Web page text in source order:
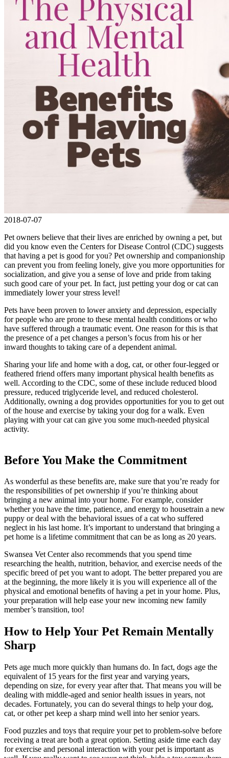
2018-07-07
Pet owners believe that their lives are enriched by owning a pet, but
did you know even the Centers for Disease Control (CDC) suggests
that having a pet is good for you? Pet ownership and companionship
can prevent you from feeling lonely, give you more opportunities for
socialization, and give you a sense of love and pride from taking
such good care of your pet. In fact, just petting your dog or cat can
immediately lower your stress level!
Pets have been proven to lower anxiety and depression, especially
for people who are prone to these mental health conditions or who
have suffered through a traumatic event. One reason for this is that
the presence of a pet changes a person’s focus from his or her
inward thoughts to taking care of a dependent animal.
Sharing your life and home with a dog, cat, or other four-legged or
feathered friend offers many important physical health benefits as
well. According to the CDC, some of these include reduced blood
pressure, reduced triglyceride level, and reduced cholesterol.
Additionally, owning a dog provides opportunities for you to get out
of the house and exercise by taking your dog for a walk. Even
playing with your cat can give you some much-needed physical
activity.
Before You Make the Commitment
As wonderful as these benefits are, make sure that you’re ready for
the responsibilities of pet ownership if you’re thinking about
bringing a new animal into your home. For example, consider
whether you have the time, patience, and energy to housetrain a new
puppy or deal with the behavioral issues of a cat who suffered
neglect in his last home. It’s important to understand that bringing a
pet home is a lifetime commitment that can be as long as 20 years.
Swansea Vet Center also recommends that you spend time
researching the health, nutrition, behavior, and exercise needs of the
specific breed of pet you want to adopt. The better prepared you are
at the beginning, the more likely it is you will experience all of the
physical and emotional benefits of having a pet in your home. Plus,
your preparation will help ease your new incoming new family
member’s transition, too!
How to Help Your Pet Remain Mentally
Sharp
Pets age much more quickly than humans do. In fact, dogs age the
equivalent of 15 years for the first year and varying years,
depending on size, for every year after that. That means you will be
dealing with middle-aged and senior health issues in years, not
decades. Fortunately, you can do several things to help your dog,
cat, or other pet keep a sharp mind well into her senior years.
Food puzzles and toys that require your pet to problem-solve before
receiving a treat are both a great option. Setting aside time each day
for exercise and personal interaction with your pet is important as